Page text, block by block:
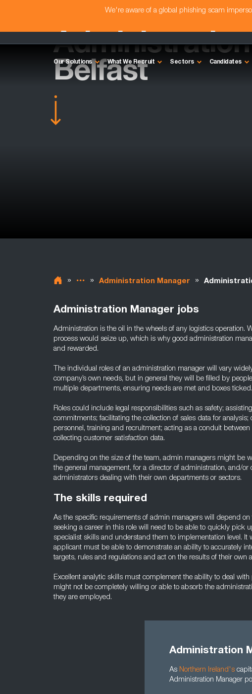
We're aware of a global phishing scam
Our Solutions What We Recruit Sectors Candidates
Belfast
» » Administration Manager »
Administration Manager jobs
Administration is the oil in the wheels of any logistics operation.
process would seize up, which is why good administration
and rewarded.
The individual roles of an administration manager will vary
company’s own needs, but in general they will be filled by
multiple departments, ensuring needs are met and boxes ticked.
Roles could include legal responsibilities such as safety;
commitments; facilitating the collection of sales data for analysis;
personnel, training and recruitment; acting as a conduit
collecting customer satisfaction data.
Depending on the size of the team, admin managers might be
the general management, for a director of administration, and/or
administrators dealing with their own departments or sectors.
The skills required
As the specific requirements of admin managers will depend on
seeking a career in this role will need to be able to quickly pick
specialist skills and understand them to implementation level. It
applicant must be able to demonstrate an ability to accurately
targets, rules and regulations and act on the results of their own
Excellent analytic skills must complement the ability to deal with
might not be completely willing or able to absorb the
they are employed.
Administration
As Northern Ireland's
Administration Manager